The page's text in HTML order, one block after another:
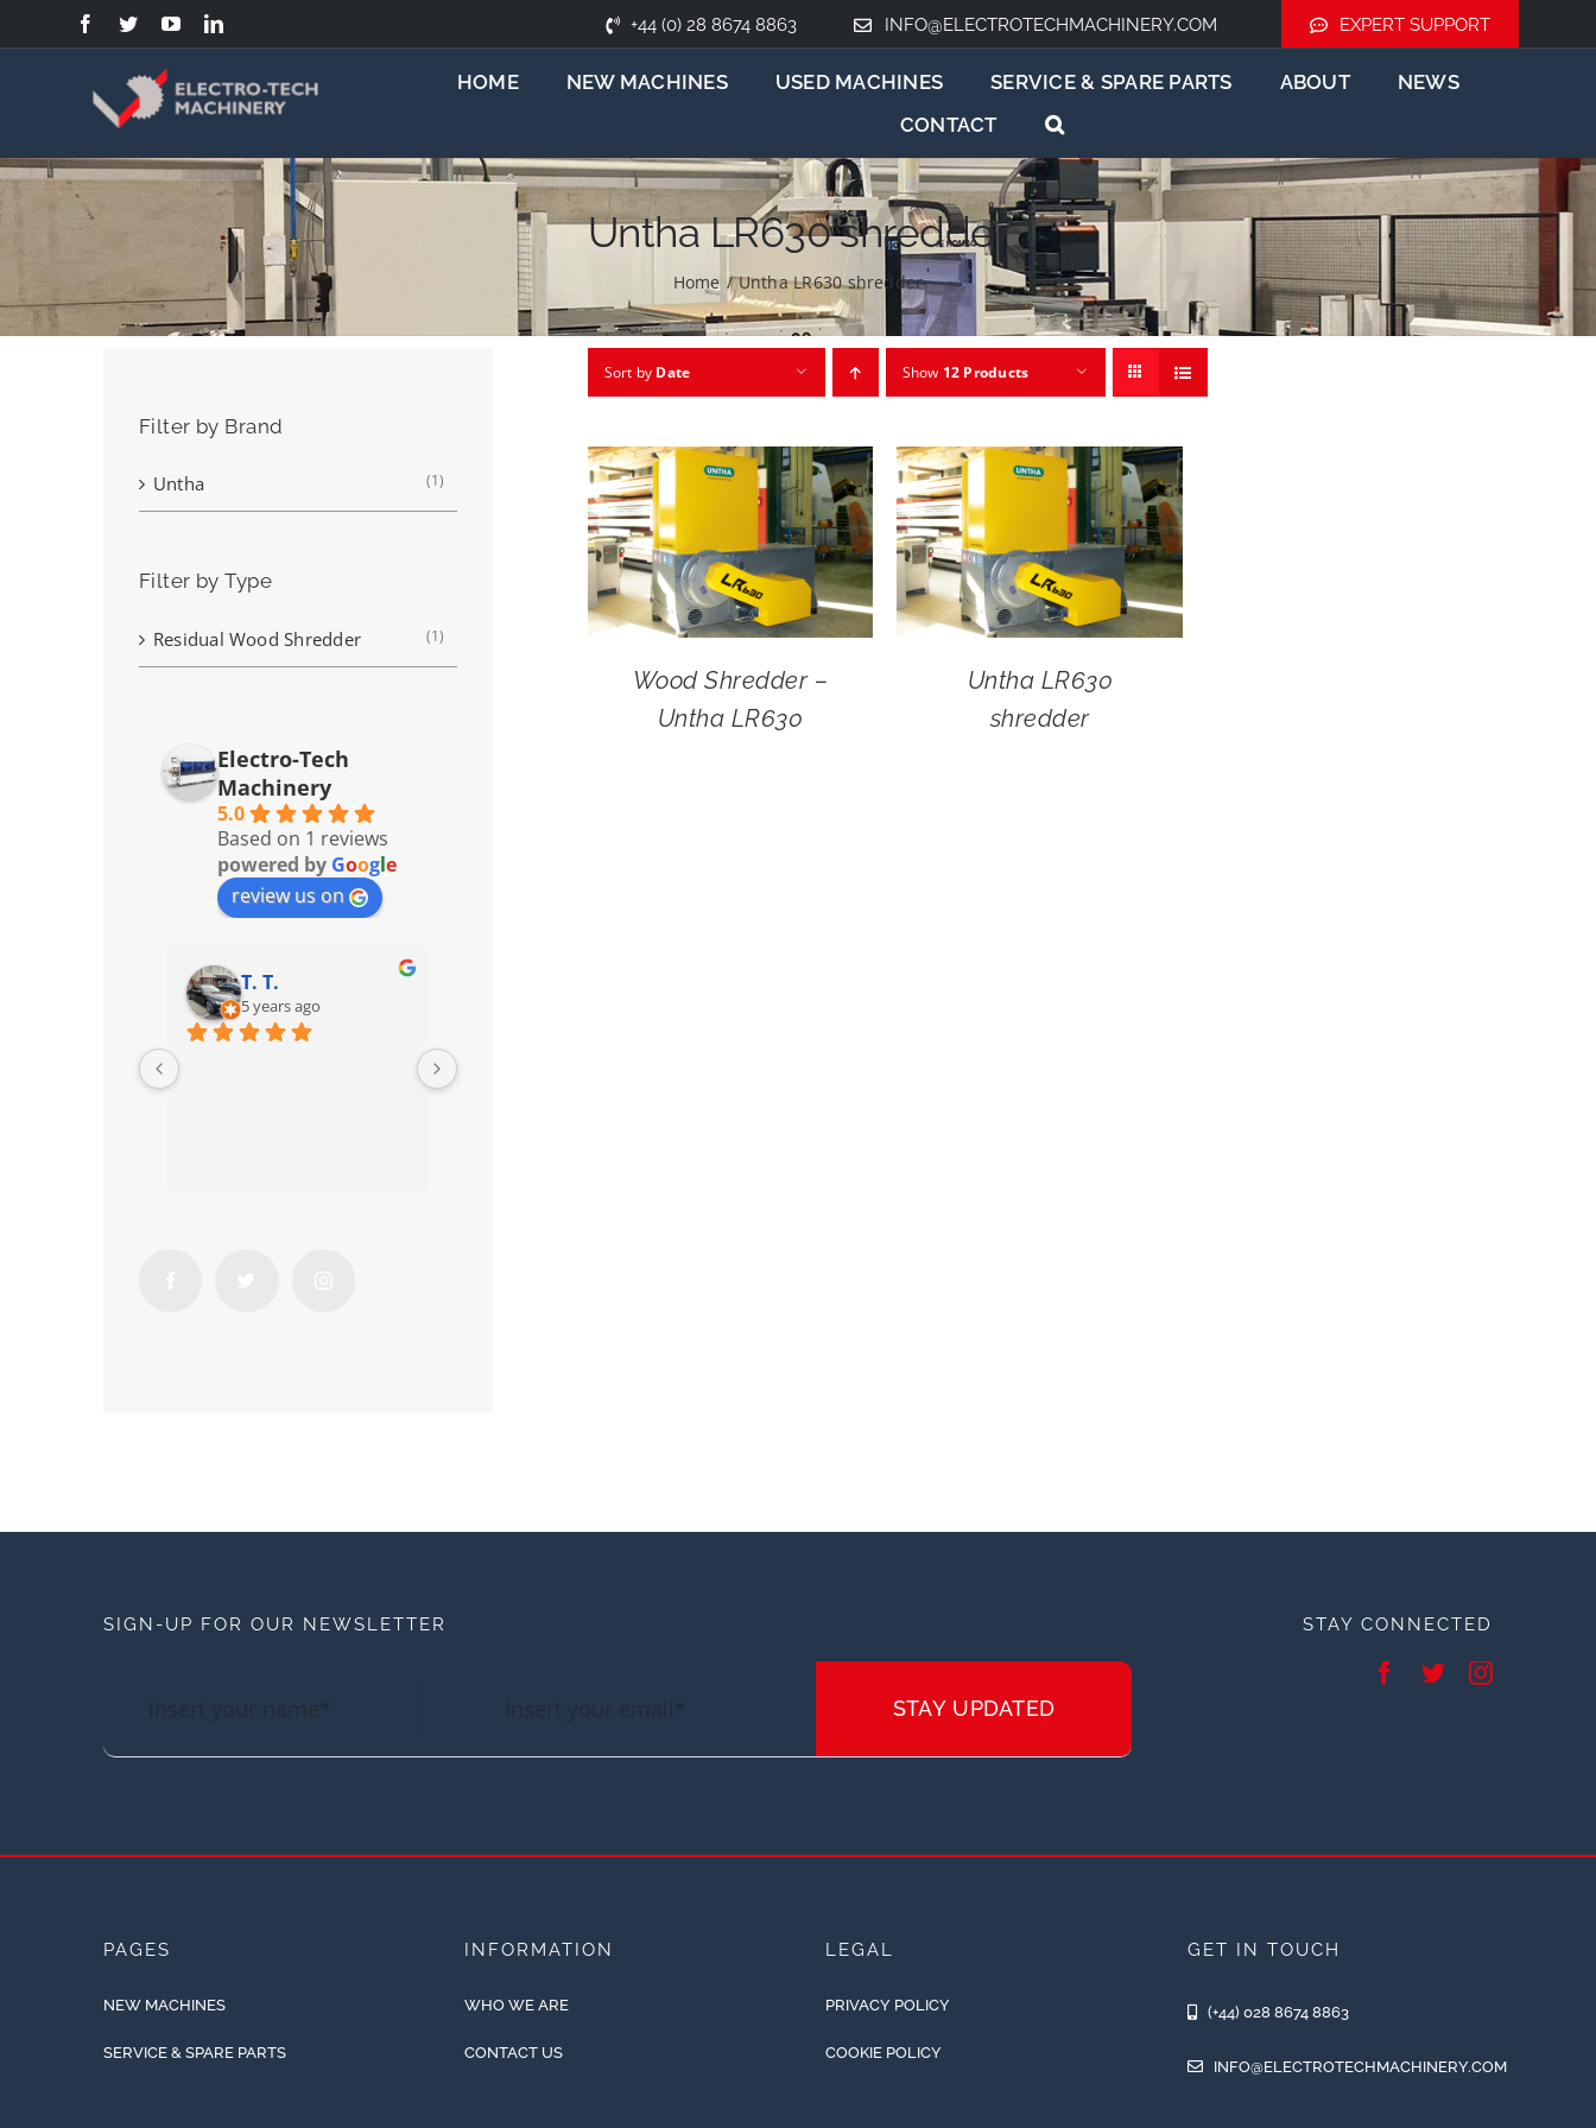
to
+44 (0) 28 8674 8863 INFO@ELECTROTECHMACHINERY.COM EXPERT SUPPORT
HOME NEW MACHINES USED MACHINES SERVICE & SPARE PARTS ABOUT
NEWS
CONTACT
Untha LR630 shredder
Home / Untha LR630 shredder
Sort by Date Show 12 Products
Wood Shredder –
Untha LR630
Untha LR630
shredder
Filter by Brand
Untha (1)
Filter by Type
Residual Wood Shredder (1)
Electro-Tech
Machinery
5.0
Based on 1 reviews
powered by Google
review us on
T. T.
5 years ago
SIGN-UP FOR OUR NEWSLETTER
STAY UPDATED
STAY CONNECTED
PAGES
NEW MACHINES
SERVICE & SPARE PARTS
INFORMATION
WHO WE ARE
CONTACT US
LEGAL
PRIVACY POLICY
COOKIE POLICY
GET IN TOUCH
(+44) 028 8674 8863
INFO@ELECTROTECHMACHINERY.COM